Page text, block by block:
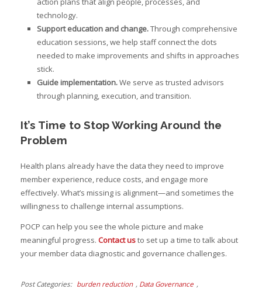
technology.
Support education and change.Through comprehensive
education sessions, we help staff connect the dots
needed to make improvements and shifts in approaches
stick.
Guide implementation.We serve as trusted advisors
through planning, execution, and transition.
It’s Time to Stop Working Around the
Problem
Health plans already have the data they need to improve
member experience, reduce costs, and engage more
effectively. What’s missing is alignment—and sometimes the
willingness to challenge internal assumptions.
POCP can help you see the whole picture and make
meaningful progress. Contact usto set up a time to talk about
your member data diagnostic and governance challenges.
Post Categories burden reduction , Data Governance ,